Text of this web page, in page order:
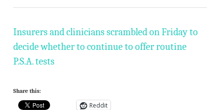
Insurers and clinicians scrambled on Friday to
decide whether to continue to offer routine
P.S.A. tests
Share this:
Reddit